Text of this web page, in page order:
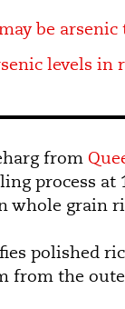
be
levels in
from
process at
whole grain
polished
from the